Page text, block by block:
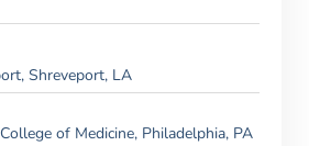
Shreveport, LA
of Medicine, Philadelphia, PA